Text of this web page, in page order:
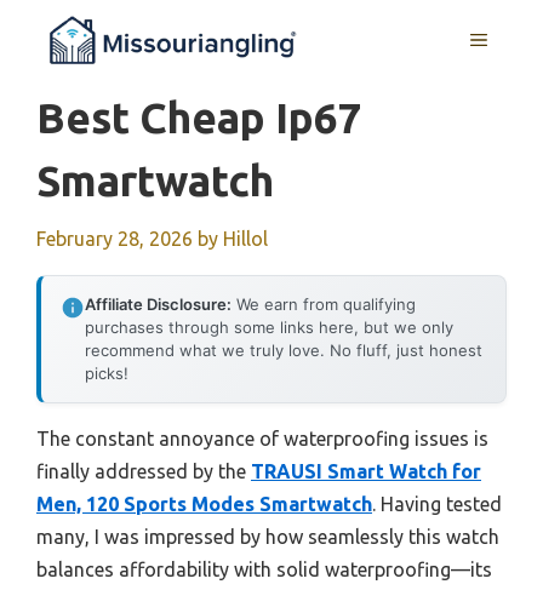
MENU
Best Cheap Ip67
Smartwatch
February 28, 2026 by Hillol
Affiliate Disclosure: We earn from qualifying
purchases through some links here, but we only
recommend what we truly love. No fluff, just honest
picks!
The constant annoyance of waterproofing issues is
finally addressed by the TRAUSI Smart Watch for
Men, 120 Sports Modes Smartwatch. Having tested
many, I was impressed by how seamlessly this watch
balances affordability with solid waterproofing—its